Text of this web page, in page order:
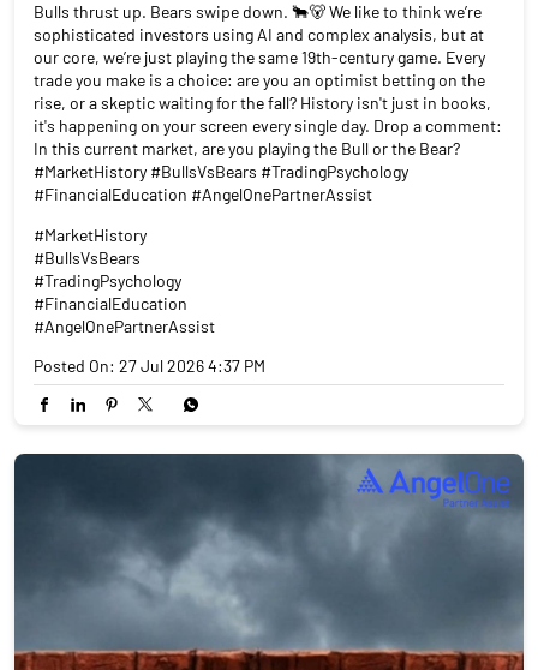
Bulls thrust up. Bears swipe down. 🐂🐻 We like to think we’re
sophisticated investors using AI and complex analysis, but at
our core, we’re just playing the same 19th-century game. Every
trade you make is a choice: are you an optimist betting on the
rise, or a skeptic waiting for the fall? History isn't just in books,
it's happening on your screen every single day. Drop a comment:
In this current market, are you playing the Bull or the Bear?
#MarketHistory #BullsVsBears #TradingPsychology
#FinancialEducation #AngelOnePartnerAssist
#MarketHistory
#BullsVsBears
#TradingPsychology
#FinancialEducation
#AngelOnePartnerAssist
Posted On: 27 Jul 2026 4:37 PM